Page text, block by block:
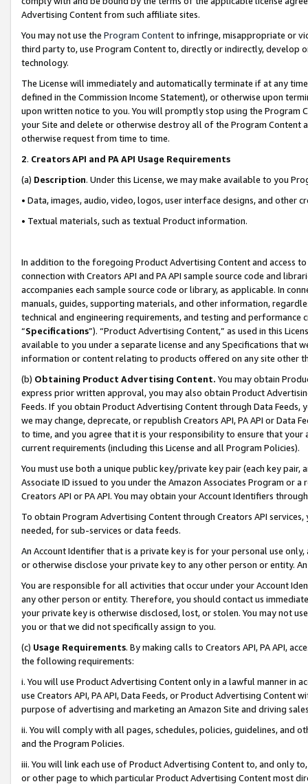
Advertising Content from such affiliate sites.
You may not use the Program Contentto infringe, misappropriate or
third party to, use Program Content to, directly or indirectly, develop
technology.
The License will immediately and automatically terminate if at any
defined in the Commission Income Statement), or otherwise upon
upon written notice to you. You will promptly stop using the Program
your Site and delete or otherwise destroy all of the Program Content
otherwise request from time to time.
2. Creators API and PA API Usage Requirements
(a) Description. Under this License, we may make available to you
• Data, images, audio, video, logos, user interface designs, and other
• Textual materials, such as textual Product information.
In addition to the foregoing Product Advertising Content and access
connection with Creators API and PA API sample source code and
accompanies each sample source code or library, as applicable. In
manuals, guides, supporting materials, and other information,
technical and engineering requirements, and testing and
“Specifications”). “Product Advertising Content,” as used in this
available to you under a separate license and any Specifications that
information or content relating to products offered on any site other
(b) Obtaining Product Advertising Content. You may obtain
express prior written approval, you may also obtain Product
Feeds. If you obtain Product Advertising Content through Data Feeds,
we may change, deprecate, or republish Creators API, PA API or Data
to time, and you agree that it is your responsibility to ensure that your
current requirements (including this License and all Program Policies).
You must use both a unique public key/private key pair (each key pair,
Associate ID issued to you under the Amazon Associates Program or
Creators API or PA API. You may obtain your Account Identifiers
To obtain Program Advertising Content through Creators API
needed, for sub-services or data feeds.
An Account Identifier that is a private key is for your personal use
or otherwise disclose your private key to any other person or entity.
You are responsible for all activities that occur under your Account
any other person or entity. Therefore, you should contact us
your private key is otherwise disclosed, lost, or stolen. You may not
you or that we did not specifically assign to you.
(c) Usage Requirements. By making calls to Creators API, PA API,
the following requirements:
i. You will use Product Advertising Content only in a lawful manner in
use Creators API, PA API, Data Feeds, or Product Advertising
purpose of advertising and marketing an Amazon Site and driving
ii. You will comply with all pages, schedules, policies, guidelines, and
and the Program Policies.
iii. You will link each use of Product Advertising Content to, and only
or other page to which particular Product Advertising Content most